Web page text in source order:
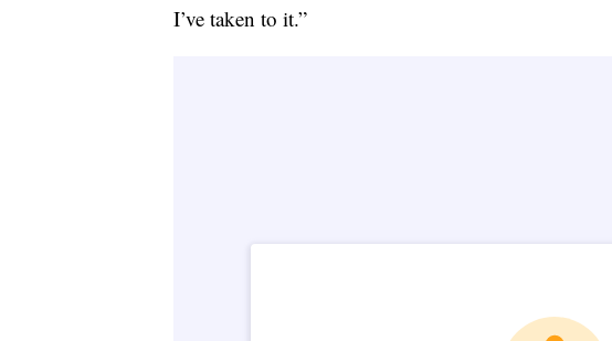
I’ve taken to it.”